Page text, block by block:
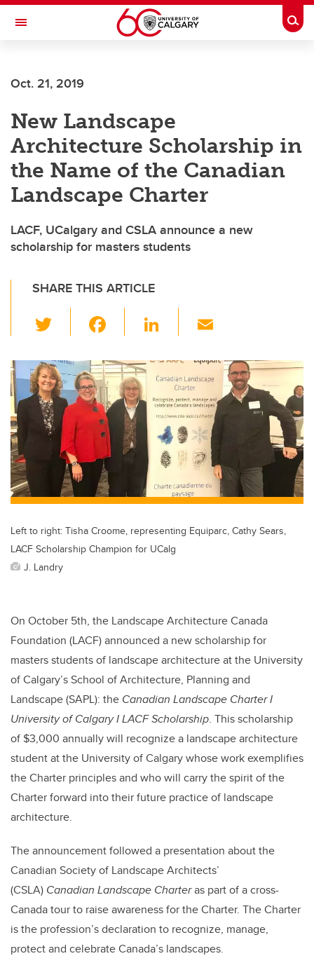
Skip to main content
Toggle Navigation
Oct. 21, 2019
New Landscape
Architecture Scholarship in
the Name of the Canadian
Landscape Charter
LACF, UCalgary and CSLA announce a new
scholarship for masters students
SHARE THIS ARTICLE
wi
tt
er
c
e
b
o
o
k
Li
k
e
dI
n
ail
Left to right: Tisha Croome, representing Equiparc, Cathy Sears,
LACF Scholarship Champion for UCalg
J. Landry
On October 5th, the Landscape Architecture Canada
Foundation (LACF) announced a new scholarship for
masters students of landscape architecture at the University
of Calgary’s School of Architecture, Planning and
Landscape (SAPL): the Canadian Landscape Charter I
University of Calgary I LACF Scholarship. This scholarship
of $3,000 annually will recognize a landscape architecture
student at the University of Calgary whose work exemplifies
the Charter principles and who will carry the spirit of the
Charter forward into their future practice of landscape
architecture.
The announcement followed a presentation about the
Canadian Society of Landscape Architects’
(CSLA) Canadian Landscape Charteras part of a cross-
Canada tour to raise awareness for the Charter. The Charter
is the profession’s declaration to recognize, manage,
protect and celebrate Canada’s landscapes.